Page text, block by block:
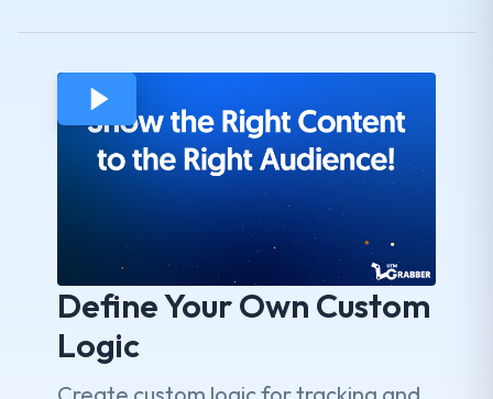
Define Your Own Custom
Logic